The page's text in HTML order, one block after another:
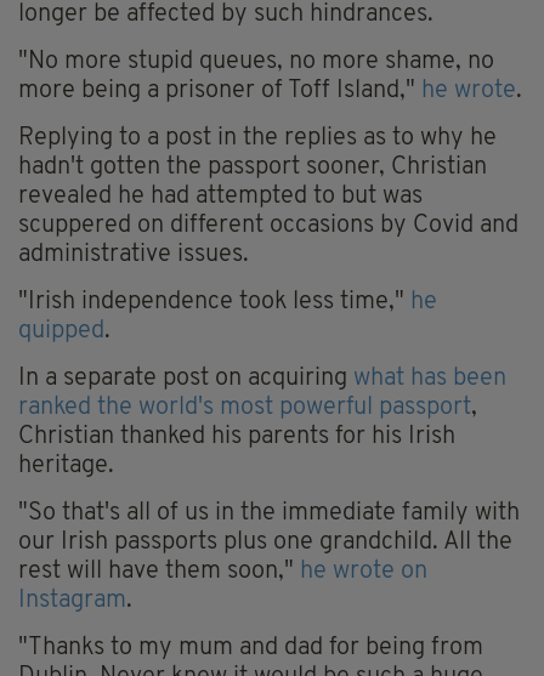
longer be affected by such hindrances.
"No more stupid queues, no more shame, no
more being a prisoner of Toff Island," he wrote.
Replying to a post in the replies as to why he
hadn't gotten the passport sooner, Christian
revealed he had attempted to but was
scuppered on different occasions by Covid and
administrative issues.
"Irish independence took less time," he
quipped.
In a separate post on acquiring what has been
ranked the world's most powerful passport,
Christian thanked his parents for his Irish
heritage.
"So that's all of us in the immediate family with
our Irish passports plus one grandchild. All the
rest will have them soon," he wrote on
Instagram.
"Thanks to my mum and dad for being from